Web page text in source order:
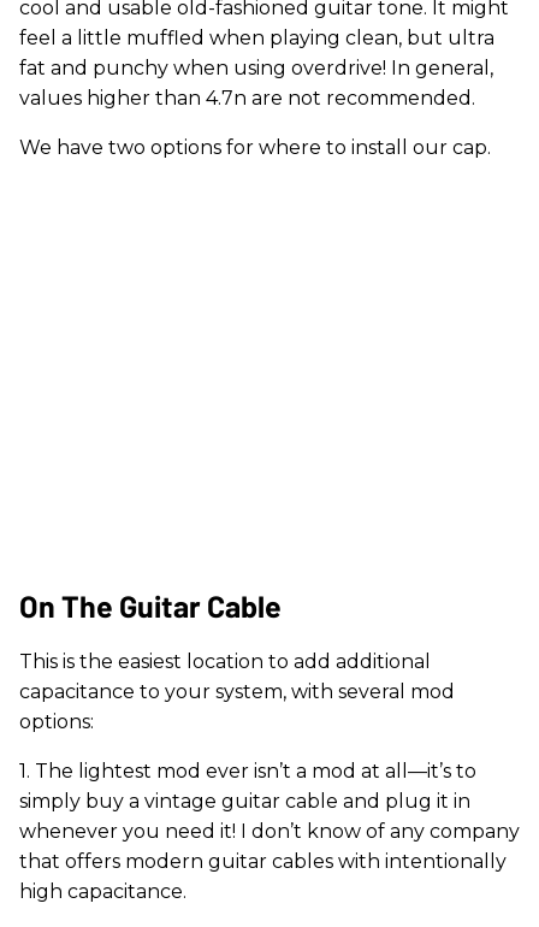
cool and usable old-fashioned guitar tone. It might
feel a little muffled when playing clean, but ultra
fat and punchy when using overdrive! In general,
values higher than 4.7n are not recommended.
We have two options for where to install our cap.
On The Guitar Cable
This is the easiest location to add additional
capacitance to your system, with several mod
options:
1. The lightest mod ever isn’t a mod at all—it’s to
simply buy a vintage guitar cable and plug it in
whenever you need it! I don’t know of any company
that offers modern guitar cables with intentionally
high capacitance.